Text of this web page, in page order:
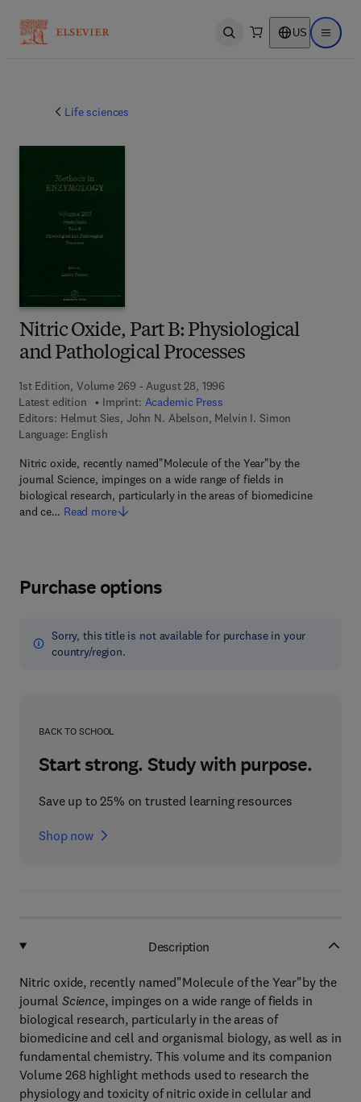
Open search US Open
Life sciences
Nitric Oxide, Part B: Physiological
and Pathological Processes
1st Edition, Volume 269 - August 28, 1996
Latest edition
Imprint: Academic Press
Editors: Helmut Sies, John N. Abelson, Melvin I. Simon
Language: English
Nitric oxide, recently named"Molecule of the Year"by the
journal Science, impinges on a wide range of fields in
biological research, particularly in the areas of biomedicine
and ce… Read more
Purchase options
Sorry, this title is not available for purchase in your
country/region.
BACK TO SCHOOL
Start strong. Study with purpose.
Save up to 25% on trusted learning resources
Shop now
Description
Nitric oxide, recently named"Molecule of the Year"by the
journal Science, impinges on a wide range of fields in
biological research, particularly in the areas of
biomedicine and cell and organismal biology, as well as in
fundamental chemistry. This volume and its companion
Volume 268 highlight methods used to research the
physiology and toxicity of nitric oxide in cellular and